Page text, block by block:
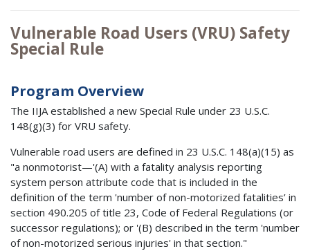
Vulnerable Road Users (VRU) Safety
Special Rule
Program Overview
The IIJA established a new Special Rule under 23 U.S.C.
148(g)(3) for VRU safety.
Vulnerable road users are defined in 23 U.S.C. 148(a)(15) as
"a nonmotorist—'(A) with a fatality analysis reporting
system person attribute code that is included in the
definition of the term 'number of non-motorized fatalities’ in
section 490.205 of title 23, Code of Federal Regulations (or
successor regulations); or '(B) described in the term 'number
of non-motorized serious injuries' in that section."